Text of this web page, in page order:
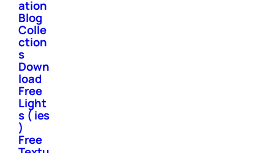
ation
Blog
Colle
ction
s
Down
load
Free
Light
s ( ies
)
Free